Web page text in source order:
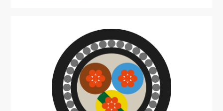
carefully tested to ensure maximum
performance.